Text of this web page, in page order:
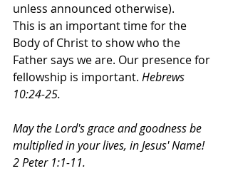
unless announced otherwise).
This is an important time for the
Body of Christ to show who the
Father says we are. Our presence for
fellowship is important. Hebrews
10:24-25.
May the Lord's grace and goodness be
multiplied in your lives, in Jesus' Name!
2 Peter 1:1-11.